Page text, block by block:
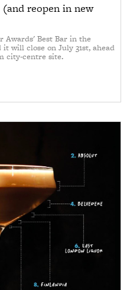
(and reopen in new
Awards' Best Bar in the
will close on July 31st, ahead
city-centre site.